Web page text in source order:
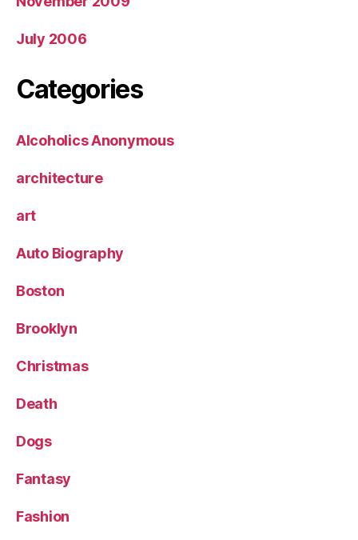
July 2006
Categories
Alcoholics Anonymous
architecture
art
Auto Biography
Boston
Brooklyn
Christmas
Death
Dogs
Fantasy
Fashion